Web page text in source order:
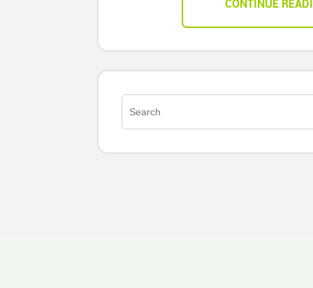
CONTINUE